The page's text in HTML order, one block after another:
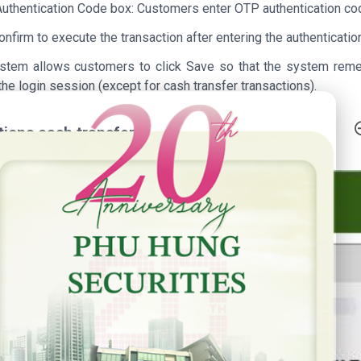
Code box: Customers enter OTP authentication
to execute the transaction after entering the
allows customers to click Save so that the system
login session (except for cash transfer transactions).
cash transfer
Anniversary - Phu Hung Securities